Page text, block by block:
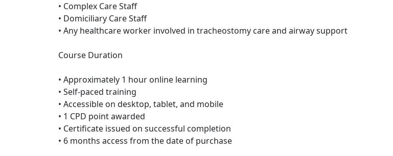
• Complex Care Staff
• Domiciliary Care Staff
• Any healthcare worker involved in tracheostomy care and airway support
Course Duration
• Approximately 1 hour online learning
• Self-paced training
• Accessible on desktop, tablet, and mobile
• 1 CPD point awarded
• Certificate issued on successful completion
• 6 months access from the date of purchase